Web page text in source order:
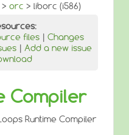
> orc > liborc (i586)
files | Changes
| Add a new issue
Compiler
Runtime Compiler